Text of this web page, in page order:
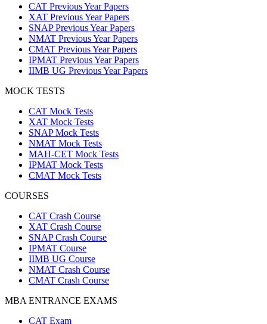
CAT Previous Year Papers
XAT Previous Year Papers
SNAP Previous Year Papers
NMAT Previous Year Papers
CMAT Previous Year Papers
IPMAT Previous Year Papers
IIMB UG Previous Year Papers
MOCK TESTS
CAT Mock Tests
XAT Mock Tests
SNAP Mock Tests
NMAT Mock Tests
MAH-CET Mock Tests
IPMAT Mock Tests
CMAT Mock Tests
COURSES
CAT Crash Course
XAT Crash Course
SNAP Crash Course
IPMAT Course
IIMB UG Course
NMAT Crash Course
CMAT Crash Course
MBA ENTRANCE EXAMS
CAT Exam